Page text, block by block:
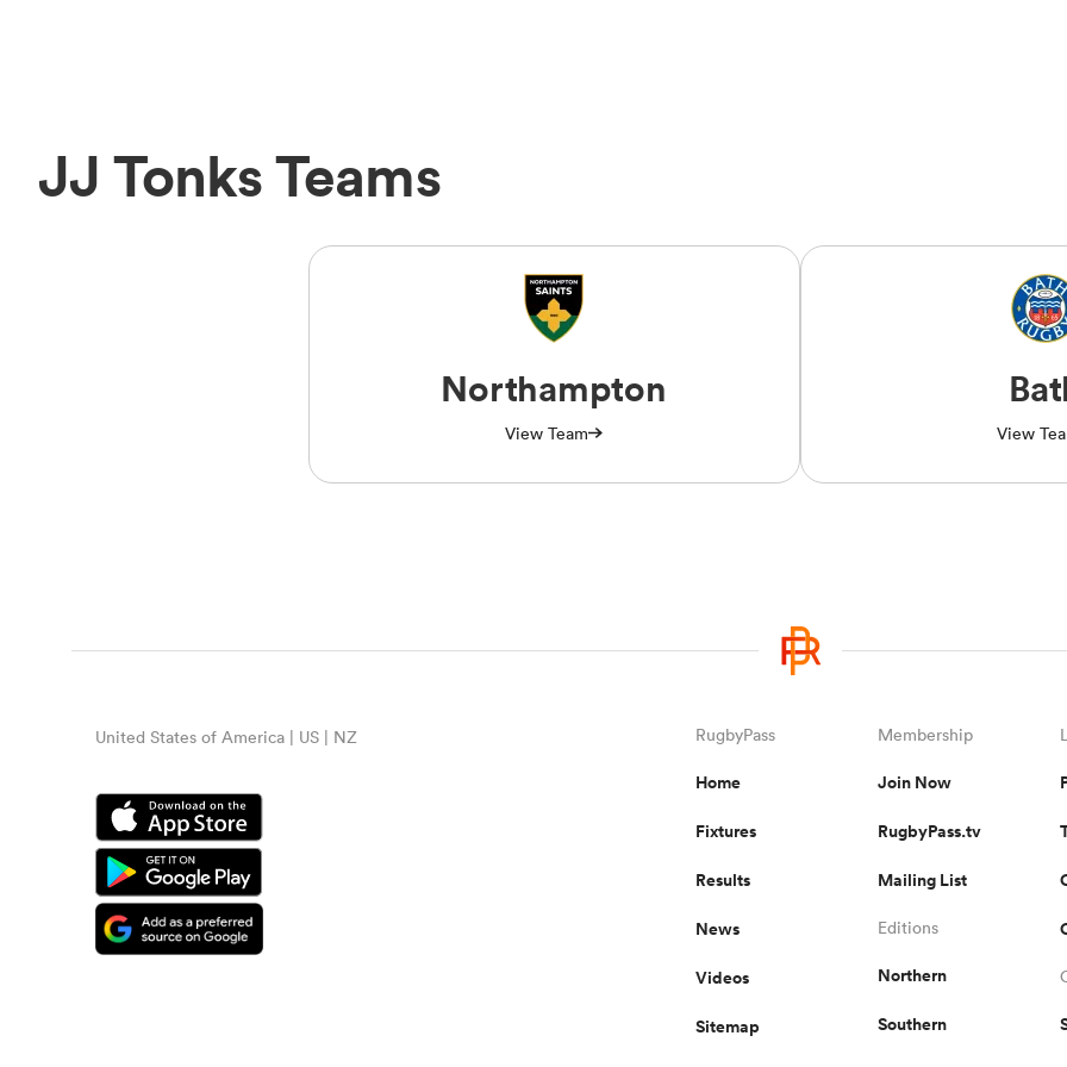
JJ Tonks Teams
Northampton
View Team View
United States of America | US | NZ RugbyPass
Home
Fixtures
Results
News
Videos
Sitemap
Membership
Join Now
RugbyPass.tv
Mailing List
Editions
Northern
Southern